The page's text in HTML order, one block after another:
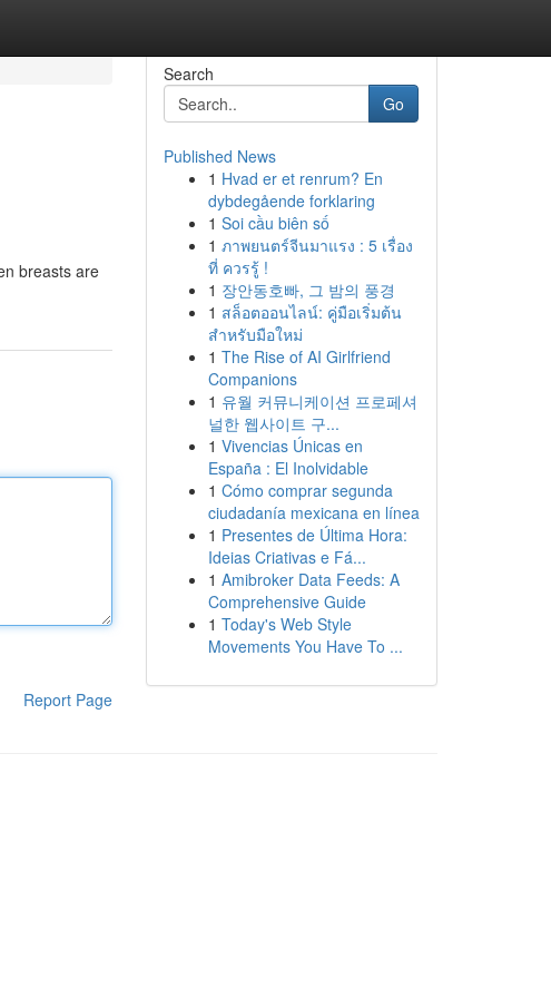
breasts are
Report Page
Search
Go
Published News
1 Hvad er et renrum? En
dybdegående forklaring
1 Soi cầu biên số
1 ภาพยนตร์จีนมาแรง : 5 เรื่อง
ที่ ควรรู้ !
1 장안동호빠, 그 밤의 풍경
1 สล็อตออนไลน์: คู่มือเริ่มต้น
สำหรับมือใหม่
1 The Rise of AI Girlfriend
Companions
1 유월 커뮤니케이션 프로페셔
널한 웹사이트 구...
1 Vivencias Únicas en
España : El Inolvidable
1 Cómo comprar segunda
ciudadanía mexicana en línea
1 Presentes de Última Hora:
Ideias Criativas e Fá...
1 Amibroker Data Feeds: A
Comprehensive Guide
1 Today's Web Style
Movements You Have To ...